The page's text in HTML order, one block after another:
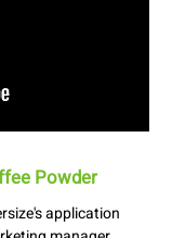
Powder
application